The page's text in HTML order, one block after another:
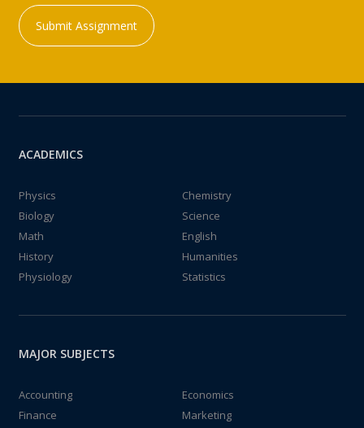
Submit Assignment
ACADEMICS
Physics
Chemistry
Biology
Science
Math
English
History
Humanities
Physiology
Statistics
MAJOR SUBJECTS
Accounting
Economics
Finance
Marketing